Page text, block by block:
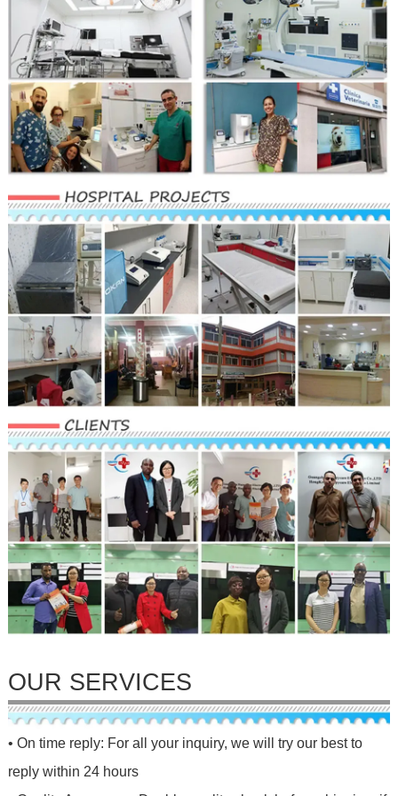
OUR SERVICES
• On time reply: For all your inquiry, we will try our best to
reply within 24 hours